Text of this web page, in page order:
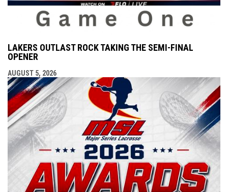
LAKERS OUTLAST ROCK TAKING THE SEMI-FINAL
OPENER
AUGUST 5, 2026